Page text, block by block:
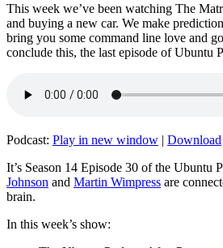
This week we’ve been watching The
and buying a new car. We make
bring you some command line love and
conclude this, the last episode of Ubuntu
Podcast: Play in new window | Download
It’s Season 14 Episode 30 of the Ubuntu
Johnson and Martin Wimpress are
brain.
In this week’s show: